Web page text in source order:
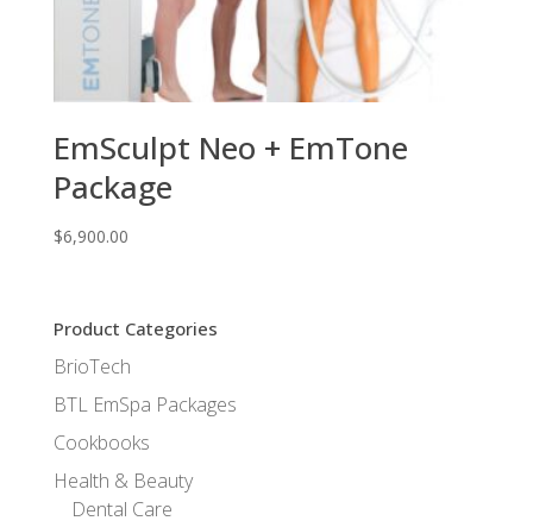
EmSculpt Neo + EmTone
Package
$6,900.00
Product Categories
BrioTech
BTL EmSpa Packages
Cookbooks
Health & Beauty
Dental Care